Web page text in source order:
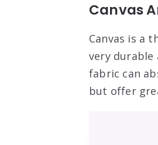
Canvas
Canvas is a
very durable
fabric can
but offer